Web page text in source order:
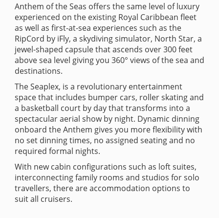
Anthem of the Seas offers the same level of luxury
experienced on the existing Royal Caribbean fleet
as well as first-at-sea experiences such as the
RipCord by iFly, a skydiving simulator, North Star, a
jewel-shaped capsule that ascends over 300 feet
above sea level giving you 360° views of the sea and
destinations.
The Seaplex, is a revolutionary entertainment
space that includes bumper cars, roller skating and
a basketball court by day that transforms into a
spectacular aerial show by night. Dynamic dinning
onboard the Anthem gives you more flexibility with
no set dinning times, no assigned seating and no
required formal nights.
With new cabin configurations such as loft suites,
interconnecting family rooms and studios for solo
travellers, there are accommodation options to
suit all cruisers.